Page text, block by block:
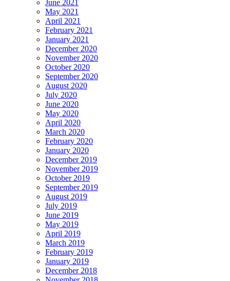
June 2021
May 2021
April 2021
February 2021
January 2021
December 2020
November 2020
October 2020
September 2020
August 2020
July 2020
June 2020
May 2020
April 2020
March 2020
February 2020
January 2020
December 2019
November 2019
October 2019
September 2019
August 2019
July 2019
June 2019
May 2019
April 2019
March 2019
February 2019
January 2019
December 2018